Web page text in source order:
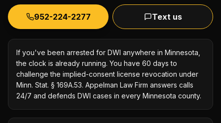
952-224-2277 Text us
If you've been arrested for DWI anywhere in Minnesota,
the clock is already running. You have 60 days to
challenge the implied-consent license revocation under
Minn. Stat. § 169A.53. Appelman Law Firm answers calls
24/7 and defends DWI cases in every Minnesota county.